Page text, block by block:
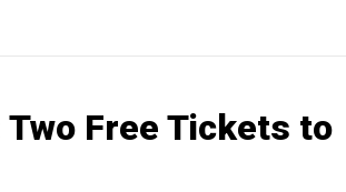
Free Tickets to